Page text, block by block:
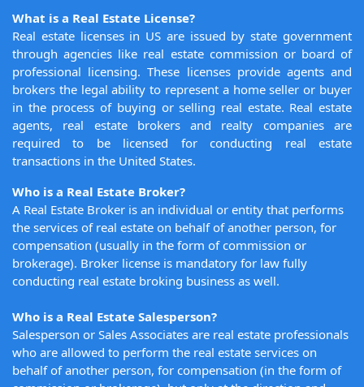
What is a Real Estate License?
Real estate licenses in US are issued by state government
through agencies like real estate commission or board of
professional licensing. These licenses provide agents and
brokers the legal ability to represent a home seller or buyer
in the process of buying or selling real estate. Real estate
agents, real estate brokers and realty companies are
required to be licensed for conducting real estate
transactions in the United States.
Who is a Real Estate Broker?
A Real Estate Broker is an individual or entity that performs
the services of real estate on behalf of another person, for
compensation (usually in the form of commission or
brokerage). Broker license is mandatory for law fully
conducting real estate broking business as well.
Who is a Real Estate Salesperson?
Salesperson or Sales Associates are real estate professionals
who are allowed to perform the real estate services on
behalf of another person, for compensation (in the form of